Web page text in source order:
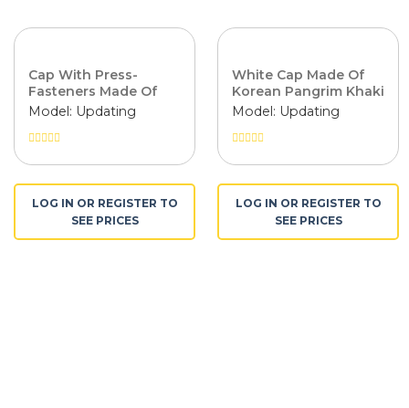
Cap With Press-
Fasteners Made Of
Korean Pangrim
Model: Updating
hạng
0LOG IN OR REGISTER TO
SEE PRICES
White Cap Made Of
Korean Pangrim Khaki
Model: Updating
hạng
0LOG IN OR REGISTER TO
SEE PRICES